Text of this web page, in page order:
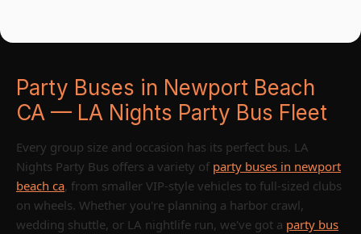
Party Buses in Newport Beach
CA — LA Nights Party Bus Fleet
Every group size and occasion has its perfect bus. LA
Nights Party Bus offers a variety of party buses in newport
beach ca, from smaller VIP-style vehicles to full-sized clubs
on wheels. Whether you're planning a harbor crawl,
wedding shuttle, or LA nightlife run, we've got a party bus